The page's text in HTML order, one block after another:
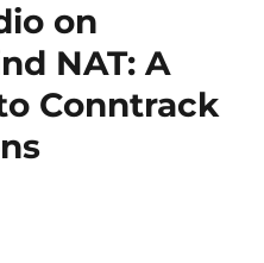
on
NAT: A
Conntrack